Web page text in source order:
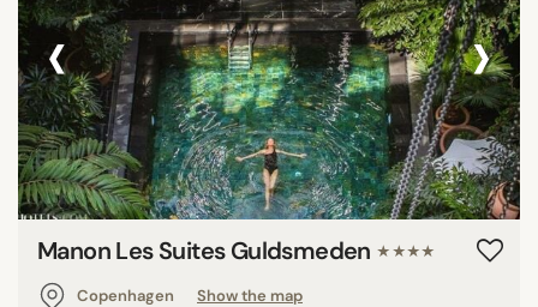
‹ ›
Manon Les Suites Guldsmeden ★★★★
Copenhagen
Show the map